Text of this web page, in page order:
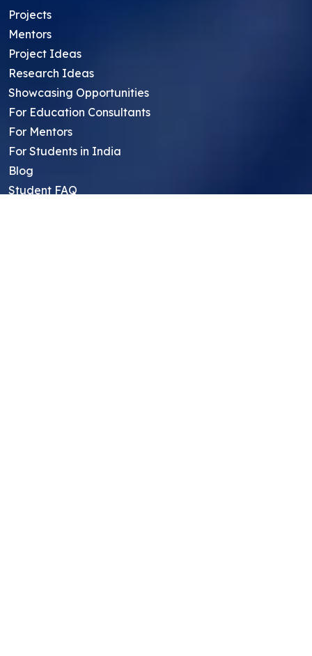
Projects
Mentors
Project Ideas
Research Ideas
Showcasing Opportunities
For Education Consultants
For Mentors
For Students in India
Blog
Student FAQ